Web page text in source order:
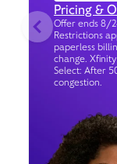
Pricing &
Offer ends 8/
Restrictions
paperless
change.
Select: After
congestion.